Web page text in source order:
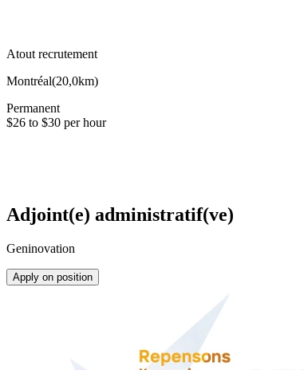
Atout recrutement
Montréal(20,0km)
Permanent
$26 to $30 per hour
Adjoint(e) administratif(ve)
Geninovation
Apply on position